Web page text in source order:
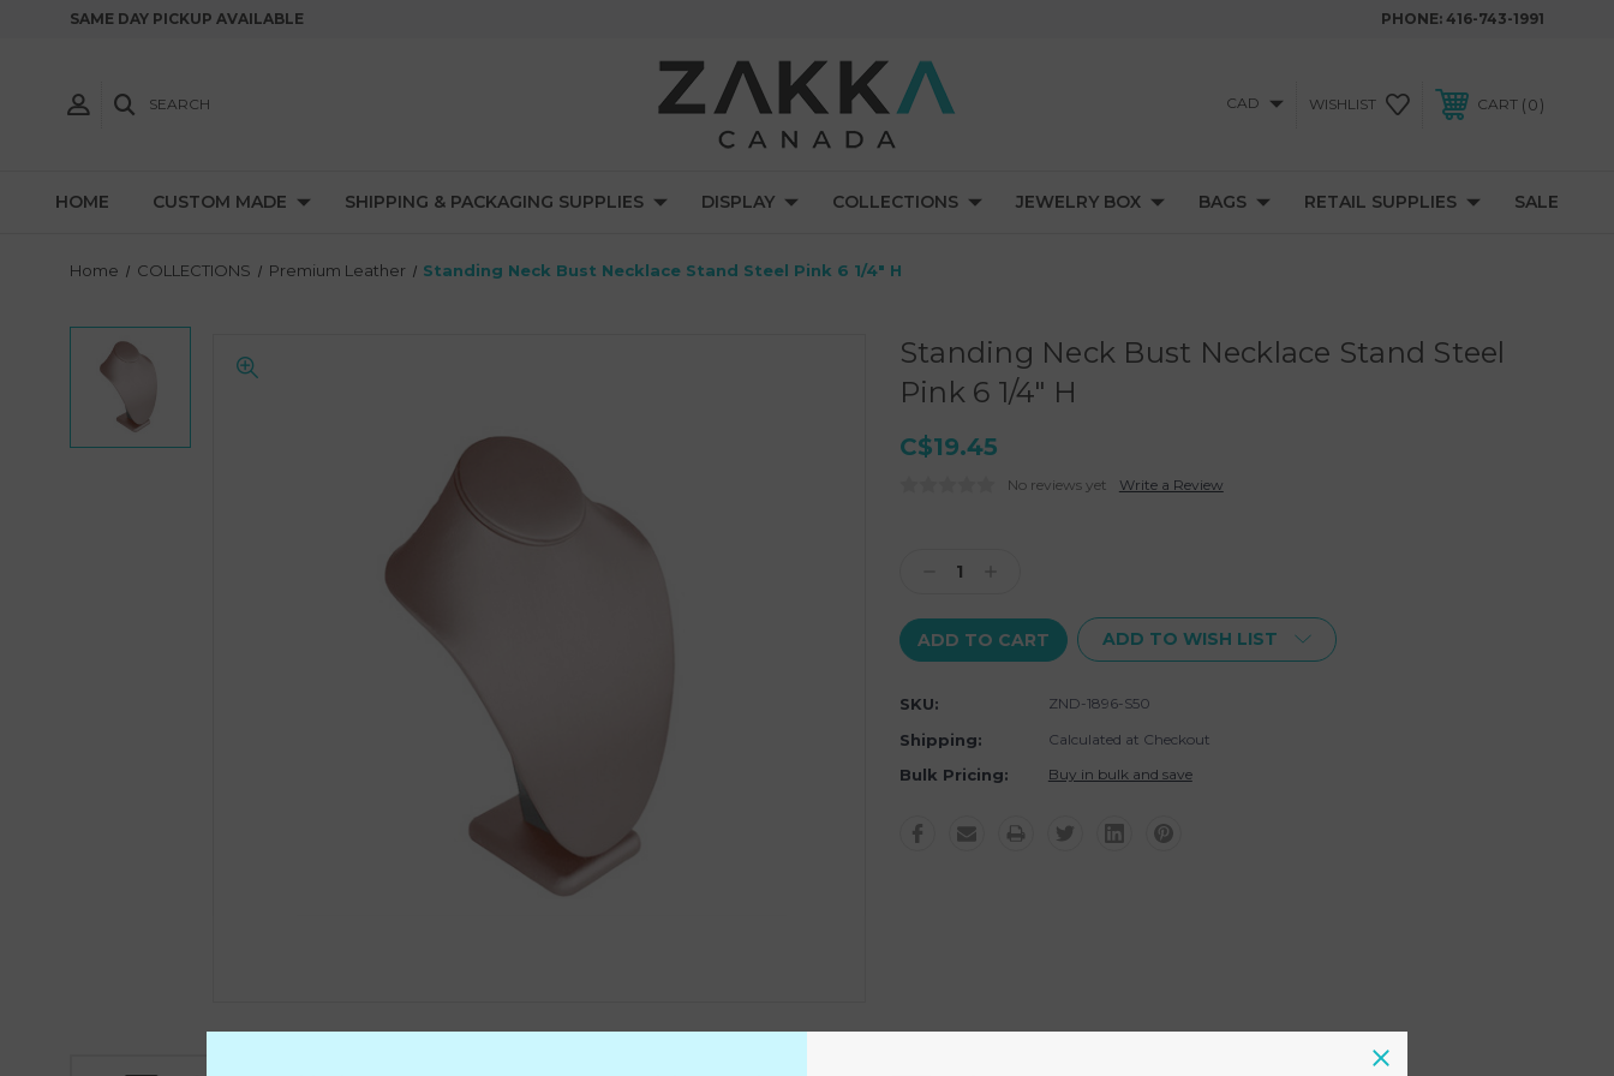
SAME DAY PICKUP AVAILABLE PHONE: 416-743-1991
SEARCH CAD WISHLIST CART 0
HOME CUSTOM MADE SHIPPING & PACKAGING SUPPLIES DISPLAY COLLECTIONS JEWELRY BOX BAGS RETAIL SUPPLIES SALE
Home COLLECTIONS Premium Leather Standing Neck Bust Necklace Stand Steel Pink 6 1/4" H
Standing Neck Bust Necklace Stand Steel
Pink 6 1/4" H
C$19.45
No reviews yet Write a Review
Decrease
ADD TO WISH LIST
SKU: ZND-1896-S50
Shipping: Calculated at Checkout
Bulk Pricing: Buy in bulk and save